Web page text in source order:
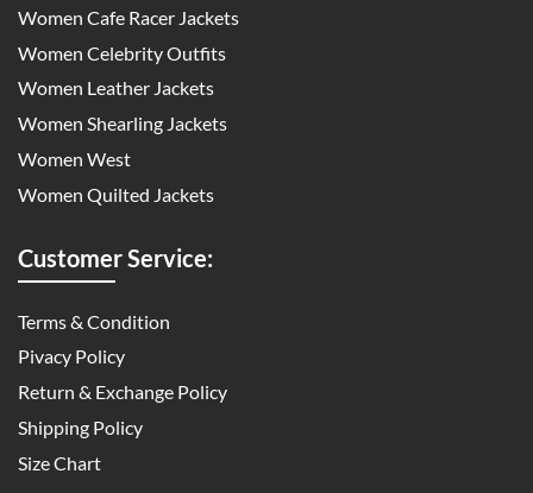
Women Cafe Racer Jackets
Women Celebrity Outfits
Women Leather Jackets
Women Shearling Jackets
Women West
Women Quilted Jackets
Customer Service:
Terms & Condition
Pivacy Policy
Return & Exchange Policy
Shipping Policy
Size Chart